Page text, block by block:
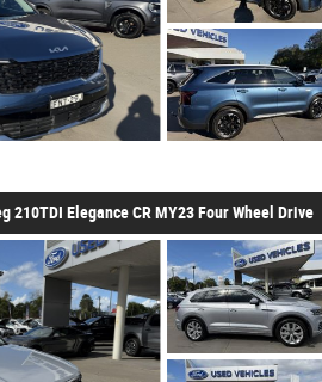
210TDI Elegance CR MY23 Four Wheel Drive